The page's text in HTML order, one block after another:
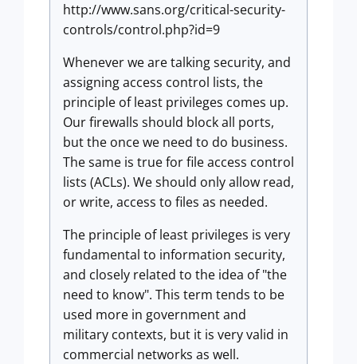
http://www.sans.org/critical-security-
controls/control.php?id=9
Whenever we are talking security, and
assigning access control lists, the
principle of least privileges comes up.
Our firewalls should block all ports,
but the once we need to do business.
The same is true for file access control
lists (ACLs). We should only allow read,
or write, access to files as needed.
The principle of least privileges is very
fundamental to information security,
and closely related to the idea of "the
need to know". This term tends to be
used more in government and
military contexts, but it is very valid in
commercial networks as well.